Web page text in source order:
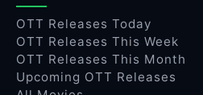
OTT Releases Today
OTT Releases This Week
OTT Releases This Month
Upcoming OTT Releases